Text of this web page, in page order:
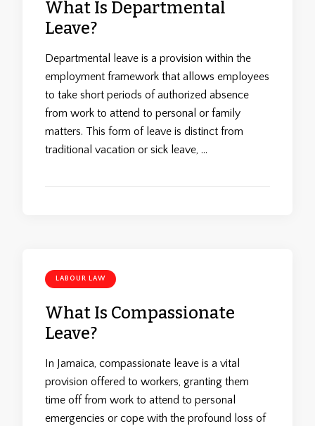
What Is Departmental
Leave?
Departmental leave is a provision within the
employment framework that allows employees
to take short periods of authorized absence
from work to attend to personal or family
matters. This form of leave is distinct from
traditional vacation or sick leave, …
LABOUR LAW
What Is Compassionate
Leave?
In Jamaica, compassionate leave is a vital
provision offered to workers, granting them
time off from work to attend to personal
emergencies or cope with the profound loss of